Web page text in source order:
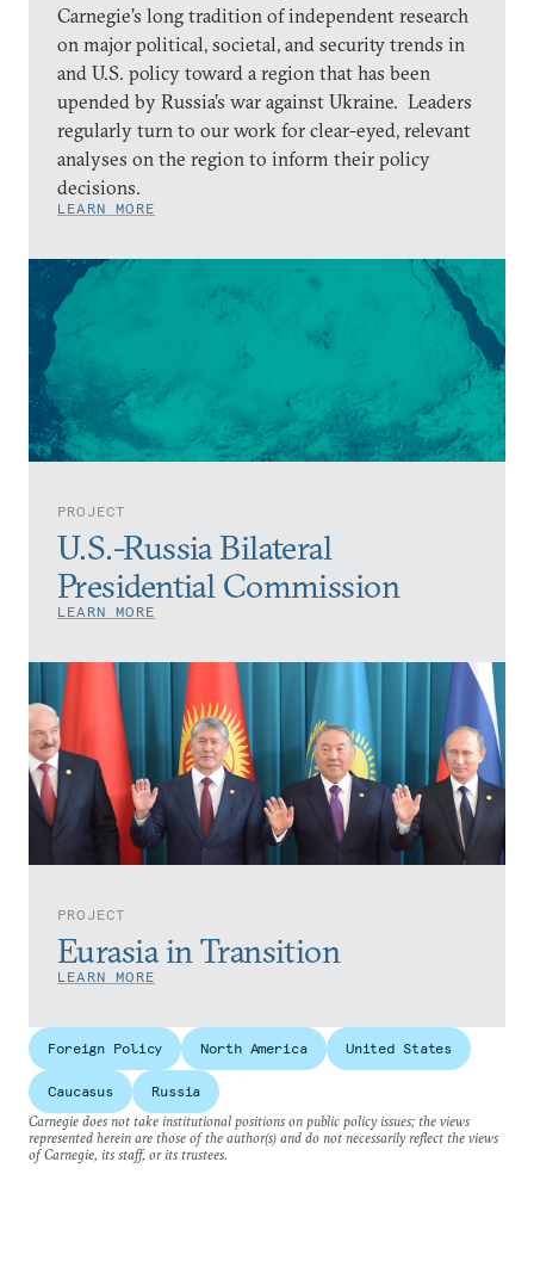
Carnegie’s long tradition of independent research
on major political, societal, and security trends in
and U.S. policy toward a region that has been
upended by Russia’s war against Ukraine. Leaders
regularly turn to our work for clear-eyed, relevant
analyses on the region to inform their policy
decisions.
LEARN MORE
PROJECT
U.S.-Russia Bilateral
Presidential Commission
LEARN MORE
PROJECT
Eurasia in Transition
LEARN MORE
Foreign Policy North America United States
Caucasus
Russia
Carnegie does not take institutional positions on public policy issues; the views
represented herein are those of the author(s) and do not necessarily reflect the views
of Carnegie, its staff, or its trustees.